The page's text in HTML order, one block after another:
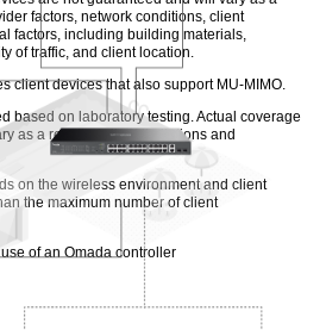
factors, network conditions, client
factors, including building materials,
of traffic, and client location.
client devices that also support MU-MIMO.
based on laboratory testing. Actual coverage
as a result of client limitations and
on the wireless environment and client
the maximum number of client
of an Omada controller